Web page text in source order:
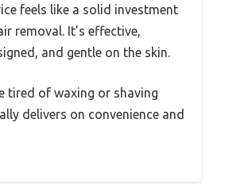
feels like a solid investment
removal. It’s effective,
and gentle on the skin.
tired of waxing or shaving
delivers on convenience and